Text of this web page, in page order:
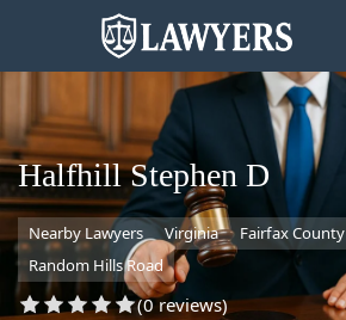
State
Halfhill Stephen D
Nearby Lawyers Virginia Fairfax County
Random Hills Road
(0 reviews)